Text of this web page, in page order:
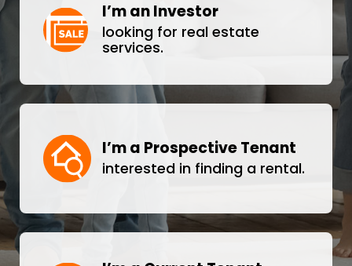
I’m an Investor
looking for real estate
services.
I’m a Prospective Tenant
interested in finding a rental.